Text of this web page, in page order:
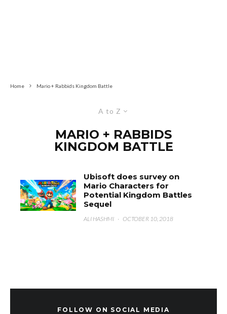
Home Mario + Rabbids Kingdom Battle
A to Z
MARIO + RABBIDS
KINGDOM BATTLE
Ubisoft does survey on
Mario Characters for
Potential Kingdom Battles
Sequel
ALI HASHMI · OCTOBER 10, 2018
FOLLOW ON SOCIAL MEDIA